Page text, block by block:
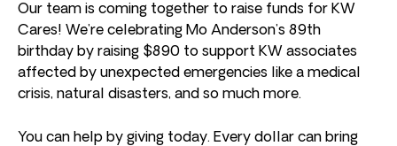
Our team is coming together to raise funds for KW
Cares! We’re celebrating Mo Anderson’s 89th
birthday by raising $890 to support KW associates
affected by unexpected emergencies like a medical
crisis, natural disasters, and so much more.
You can help by giving today. Every dollar can bring